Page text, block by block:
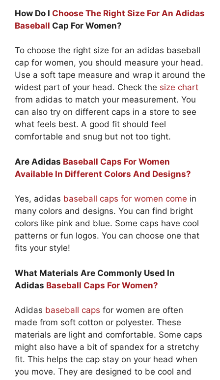
How Do I Choose The Right Size For An Adidas
Baseball Cap For Women?
To choose the right size for an adidas baseball
cap for women, you should measure your head.
Use a soft tape measure and wrap it around the
widest part of your head. Check the size chart
from adidas to match your measurement. You
can also try on different caps in a store to see
what feels best. A good fit should feel
comfortable and snug but not too tight.
Are Adidas Baseball Caps For Women
Available In Different Colors And Designs?
Yes, adidas baseball caps for women come in
many colors and designs. You can find bright
colors like pink and blue. Some caps have cool
patterns or fun logos. You can choose one that
fits your style!
What Materials Are Commonly Used In
Adidas Baseball Caps For Women?
Adidas baseball caps for women are often
made from soft cotton or polyester. These
materials are light and comfortable. Some caps
might also have a bit of spandex for a stretchy
fit. This helps the cap stay on your head when
you move. They are designed to be cool and